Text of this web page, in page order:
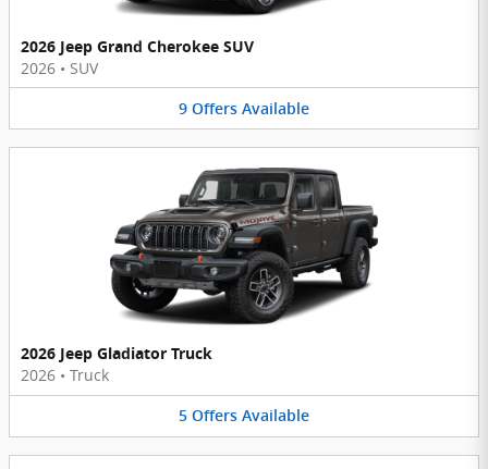
2026 Jeep Grand Cherokee SUV
2026 • SUV
9 Offers Available
2026 Jeep Gladiator Truck
2026 • Truck
5 Offers Available